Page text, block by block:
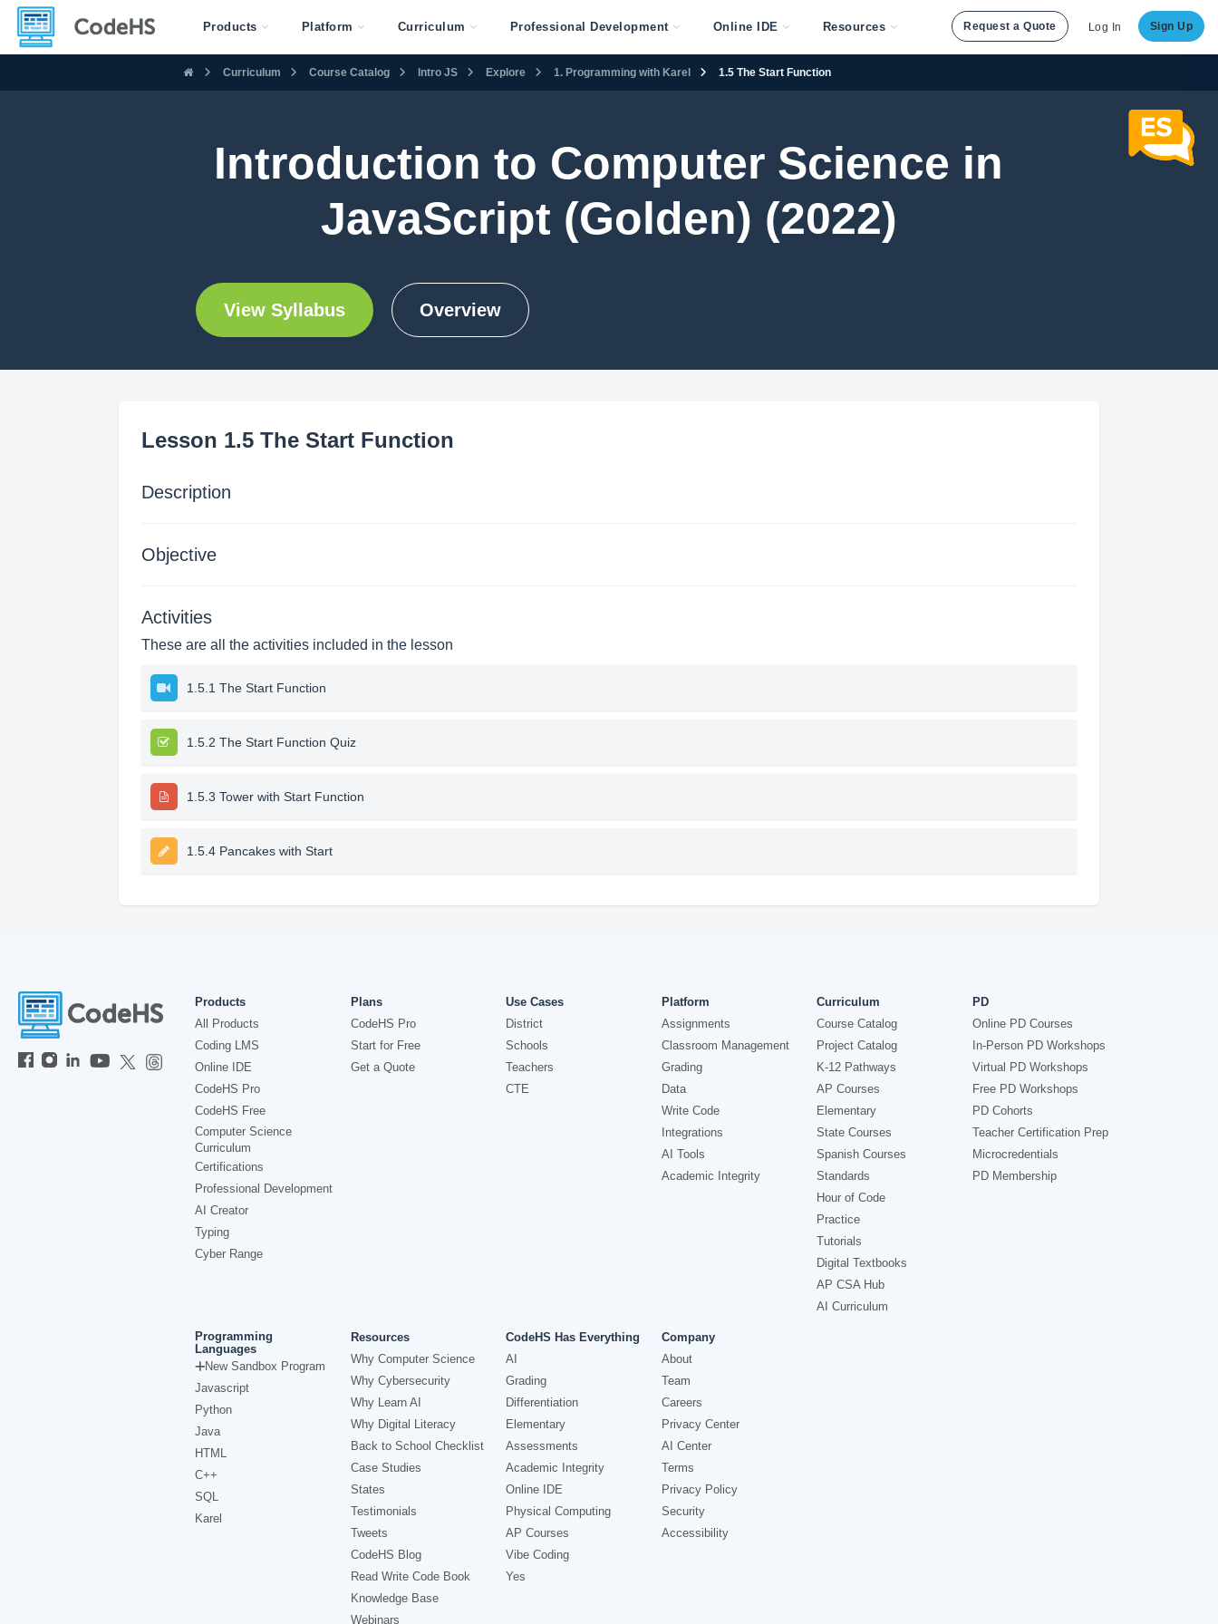
Products Platform Curriculum Professional Development Online IDE Resources Request a Quote Log In Sign Up
Curriculum Course Catalog Intro JS Explore 1. Programming with Karel 1.5 The Start Function
Introduction to Computer Science in
JavaScript (Golden) (2022)
View Syllabus Overview
Lesson 1.5 The Start Function
Description
Objective
Activities
These are all the activities included in the lesson
1.5.1 The Start Function
1.5.2 The Start Function Quiz
1.5.3 Tower with Start Function
1.5.4 Pancakes with Start
Products
All Products
Coding LMS
Online IDE
CodeHS Pro
CodeHS Free
Computer Science
Curriculum
Certifications
Professional Development
AI Creator
Typing
Cyber Range
Plans
CodeHS Pro
Start for Free
Get a Quote
Use Cases
District
Schools
Teachers
CTE
Platform
Assignments
Classroom Management
Grading
Data
Write Code
Integrations
AI Tools
Academic Integrity
Curriculum
Course Catalog
Project Catalog
K-12 Pathways
AP Courses
Elementary
State Courses
Spanish Courses
Standards
Hour of Code
Practice
Tutorials
Digital Textbooks
AP CSA Hub
AI Curriculum
PD
Online PD Courses
In-Person PD Workshops
Virtual PD Workshops
Free PD Workshops
PD Cohorts
Teacher Certification Prep
Microcredentials
PD Membership
Programming
Languages
New Sandbox Program
Javascript
Python
Java
HTML
C++
SQL
Karel
Resources
Why Computer Science
Why Cybersecurity
Why Learn AI
Why Digital Literacy
Back to School Checklist
Case Studies
States
Testimonials
Tweets
CodeHS Blog
Read Write Code Book
Knowledge Base
Webinars
CodeHS Has Everything
AI
Grading
Differentiation
Elementary
Assessments
Academic Integrity
Online IDE
Physical Computing
AP Courses
Vibe Coding
Yes
Company
About
Team
Careers
Privacy Center
AI Center
Terms
Privacy Policy
Security
Accessibility